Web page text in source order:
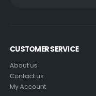
CUSTOMER SERVICE
About us
Contact us
My Account